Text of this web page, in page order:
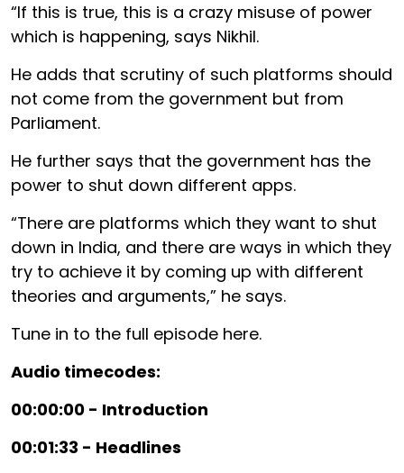
“If this is true, this is a crazy misuse of power
which is happening, says Nikhil.
He adds that scrutiny of such platforms should
not come from the government but from
Parliament.
He further says that the government has the
power to shut down different apps.
“There are platforms which they want to shut
down in India, and there are ways in which they
try to achieve it by coming up with different
theories and arguments,” he says.
Tune in to the full episode here.
Audio timecodes:
00:00:00 - Introduction
00:01:33 - Headlines